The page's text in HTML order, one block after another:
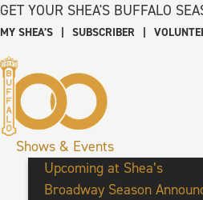
GET YOUR SHEA'S BUFFALO
MY SHEA’S | SUBSCRIBER |
Shows & Events
Upcoming at Shea’s
Broadway Season